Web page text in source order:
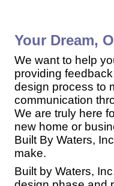
Your Dream,
We want to help
providing
design process to
communication
We are truly here
new home or
Built By Waters,
make.
Built by Waters,